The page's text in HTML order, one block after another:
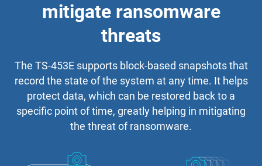
mitigate ransomware
threats
The TS-453E supports block-based snapshots that
record the state of the system at any time. It helps
protect data, which can be restored back to a
specific point of time, greatly helping in mitigating
the threat of ransomware.